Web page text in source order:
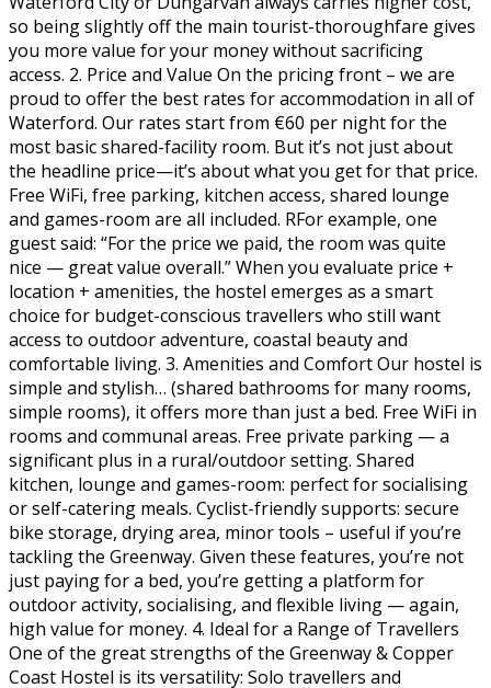
so being slightly off the main tourist-thoroughfare gives
you more value for your money without sacrificing
access. 2. Price and Value On the pricing front – we are
proud to offer the best rates for accommodation in all of
Waterford. Our rates start from €60 per night for the
most basic shared-facility room. But it’s not just about
the headline price—it’s about what you get for that price.
Free WiFi, free parking, kitchen access, shared lounge
and games-room are all included. RFor example, one
guest said: “For the price we paid, the room was quite
nice — great value overall.” When you evaluate price +
location + amenities, the hostel emerges as a smart
choice for budget-conscious travellers who still want
access to outdoor adventure, coastal beauty and
comfortable living. 3. Amenities and Comfort Our hostel is
simple and stylish… (shared bathrooms for many rooms,
simple rooms), it offers more than just a bed. Free WiFi in
rooms and communal areas. Free private parking — a
significant plus in a rural/outdoor setting. Shared
kitchen, lounge and games-room: perfect for socialising
or self-catering meals. Cyclist-friendly supports: secure
bike storage, drying area, minor tools – useful if you’re
tackling the Greenway. Given these features, you’re not
just paying for a bed, you’re getting a platform for
outdoor activity, socialising, and flexible living — again,
high value for money. 4. Ideal for a Range of Travellers
One of the great strengths of the Greenway & Copper
Coast Hostel is its versatility: Solo travellers and